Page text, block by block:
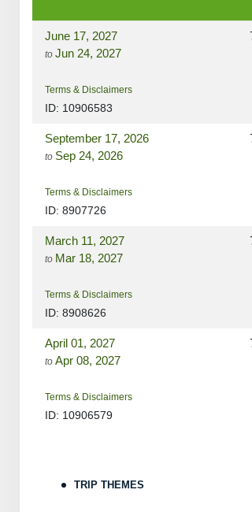
June 17, 2027
to Jun 24, 2027
Terms & Disclaimers
ID: 10906583
September 17, 2026
to Sep 24, 2026
Terms & Disclaimers
ID: 8907726
March 11, 2027
to Mar 18, 2027
Terms & Disclaimers
ID: 8908626
April 01, 2027
to Apr 08, 2027
Terms & Disclaimers
ID: 10906579
TRIP THEMES